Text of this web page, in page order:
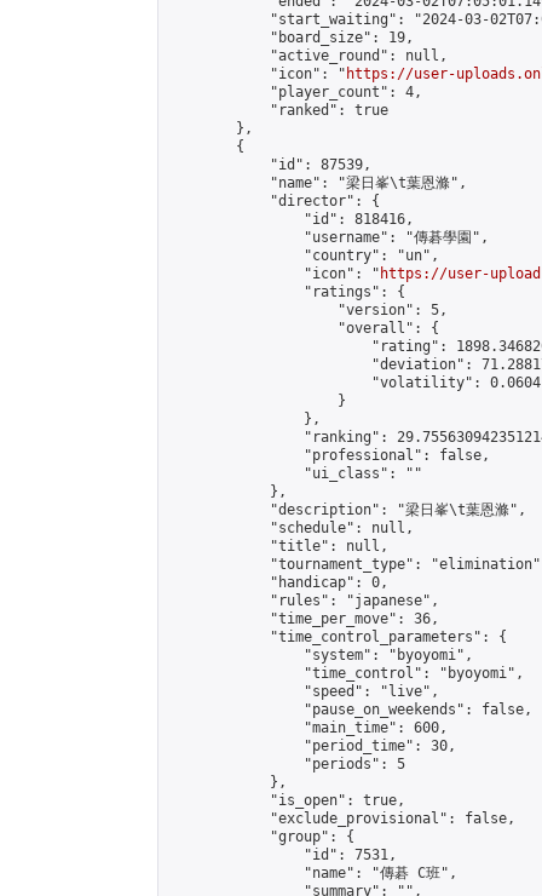
"start_waiting": "2024-03-
            "board_size": 19,
            "active_round": null,
            "icon": "
https://user-
            "player_count": 4,
            "ranked": true
        },
        {
            "id": 87539,
            "name": "梁日峯\t葉恩滌",
            "director": {
                "id": 818416,
                "username": "傳碁學園",
                "country": "un",
                "icon": "
https://user-
                "ratings": {
                    "version": 5,
                    "overall": {
"rating":
"deviation":
"volatility":
                    }
                },
"ranking":
                "professional": false,
                "ui_class": ""
            },
            "description": "梁日峯\t葉恩滌",
            "schedule": null,
            "title": null,
"tournament_type":
            "handicap": 0,
            "rules": "japanese",
            "time_per_move": 36,
            "time_control_parameters": {
                "system": "byoyomi",
                "time_control": "byoyomi",
                "speed": "live",
                "pause_on_weekends": false,
                "main_time": 600,
                "period_time": 30,
                "periods": 5
            },
            "is_open": true,
            "exclude_provisional": false,
            "group": {
                "id": 7531,
                "name": "傳碁 C班",
                "summary": "",